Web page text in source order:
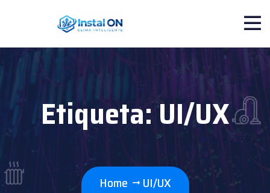
Etiqueta:UI/UX
Home UI/UX